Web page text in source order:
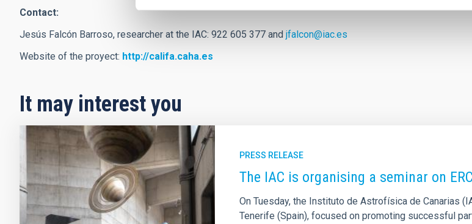
Contact:
Jesús Falcón Barroso, researcher at the IAC: 922 605 377 and jfalcon@iac.es
Website of the proyect: http://califa.caha.es
It may interest you
PRESS RELEASE
The IAC is organising a seminar on
On Tuesday, the Instituto de Astrofísica de Canarias
Tenerife (Spain), focused on promoting successful